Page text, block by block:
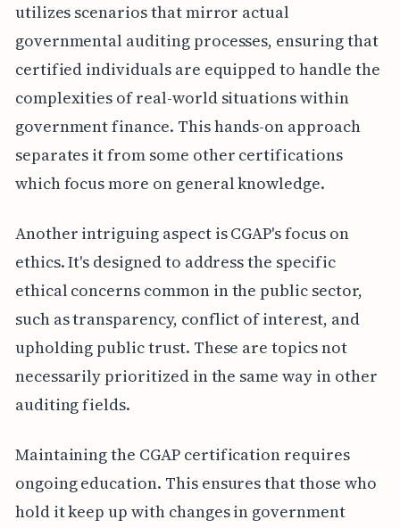
utilizes scenarios that mirror actual
governmental auditing processes, ensuring that
certified individuals are equipped to handle the
complexities of real-world situations within
government finance. This hands-on approach
separates it from some other certifications
which focus more on general knowledge.
Another intriguing aspect is CGAP's focus on
ethics. It's designed to address the specific
ethical concerns common in the public sector,
such as transparency, conflict of interest, and
upholding public trust. These are topics not
necessarily prioritized in the same way in other
auditing fields.
Maintaining the CGAP certification requires
ongoing education. This ensures that those who
hold it keep up with changes in government